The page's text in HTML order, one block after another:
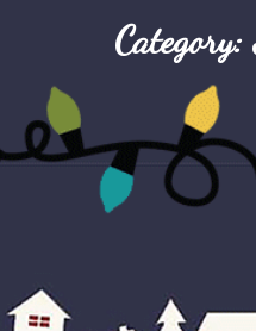
Category: